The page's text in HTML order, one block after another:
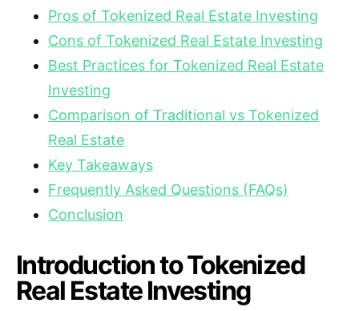
Pros of Tokenized Real Estate Investing
Cons of Tokenized Real Estate Investing
Best Practices for Tokenized Real Estate
Investing
Comparison of Traditional vs Tokenized
Real Estate
Key Takeaways
Frequently Asked Questions (FAQs)
Conclusion
Introduction to Tokenized
Real Estate Investing